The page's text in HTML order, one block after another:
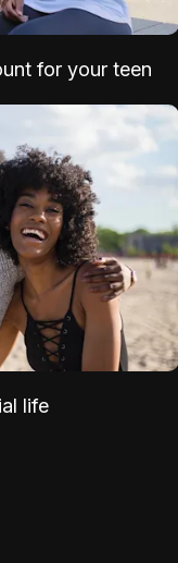
for your teen
life